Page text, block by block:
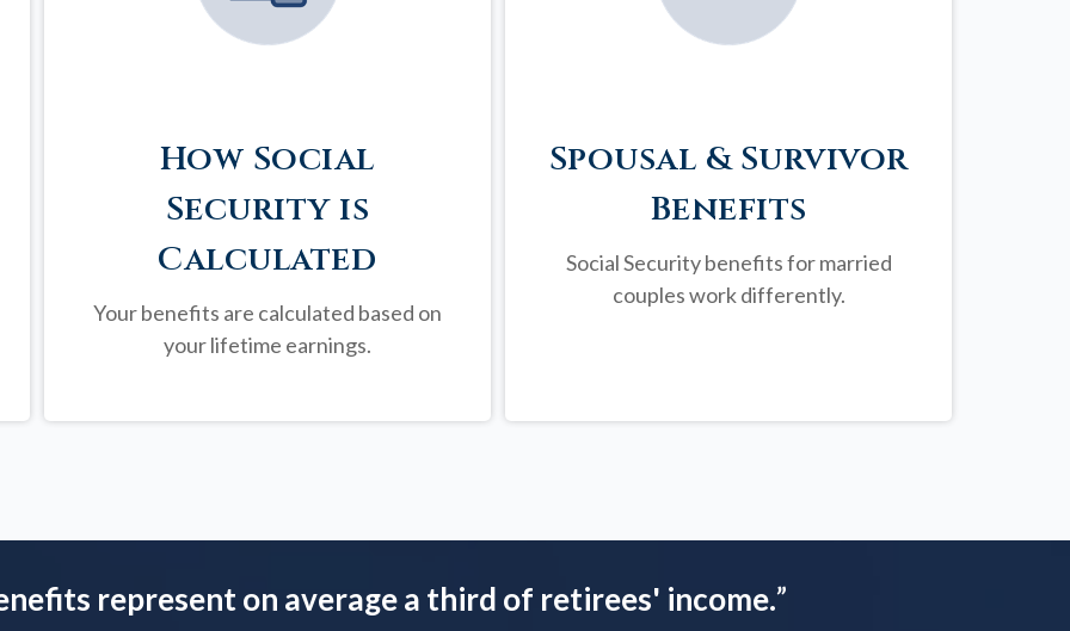
How Social
Security is
Calculated
Your benefits are calculated based on
your lifetime earnings.
Spousal & Survivor
Benefits
Social Security benefits for married
couples work differently.
represent on average a third of retirees' income.”